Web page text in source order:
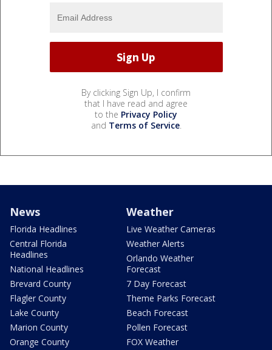
By clicking Sign Up, I confirm
that I have read and agree
to the Privacy Policy
and Terms of Service.
News
Florida Headlines
Central Florida
Headlines
National Headlines
Brevard County
Flagler County
Lake County
Marion County
Orange County
Weather
Live Weather Cameras
Weather Alerts
Orlando Weather
Forecast
7 Day Forecast
Theme Parks Forecast
Beach Forecast
Pollen Forecast
FOX Weather